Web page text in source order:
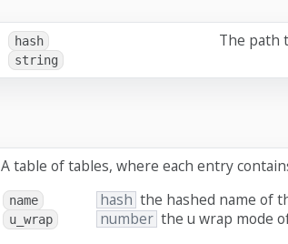
hash
string
The path
A table of tables, where each entry
name hash the hashed name of
u_wrap number the u wrap mode